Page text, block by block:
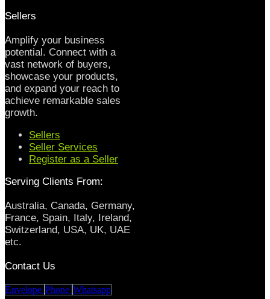
Sellers
Amplify your business
potential. Connect with a
vast network of buyers,
showcase your products,
and expand your reach to
achieve remarkable sales
growth.
Sellers
Seller Services
Register as a Seller
Serving Clients From:
Australia, Canada, Germany,
France, Spain, Italy, Ireland,
Switzerland, USA, UK, UAE
etc.
Contact Us
Envelope Phone Whatsapp